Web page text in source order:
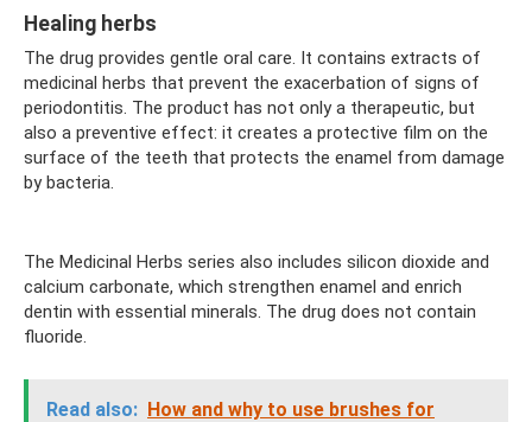
Healing herbs
The drug provides gentle oral care. It contains extracts of
medicinal herbs that prevent the exacerbation of signs of
periodontitis. The product has not only a therapeutic, but
also a preventive effect: it creates a protective film on the
surface of the teeth that protects the enamel from damage
by bacteria.
The Medicinal Herbs series also includes silicon dioxide and
calcium carbonate, which strengthen enamel and enrich
dentin with essential minerals. The drug does not contain
fluoride.
Read also: How and why to use brushes for